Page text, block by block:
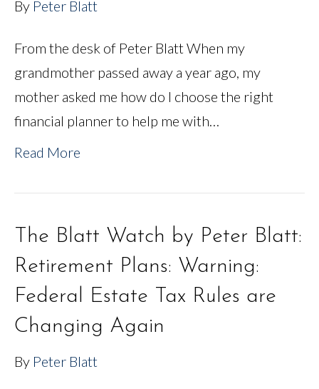
By Peter Blatt
From the desk of Peter Blatt When my
grandmother passed away a year ago, my
mother asked me how do I choose the right
financial planner to help me with…
Read More
The Blatt Watch by Peter Blatt:
Retirement Plans: Warning:
Federal Estate Tax Rules are
Changing Again
By Peter Blatt